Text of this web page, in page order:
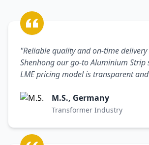
"Reliable quality and on-time
Shenhong our go-to Aluminium Strip
LME pricing model is transparent
M.S., Germany
Transformer Industry